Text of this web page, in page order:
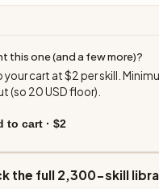
this one (and a few more)?
your cart at$2 per skill.
(so 20USD floor).
to cart · $2
the full 2,300-skill